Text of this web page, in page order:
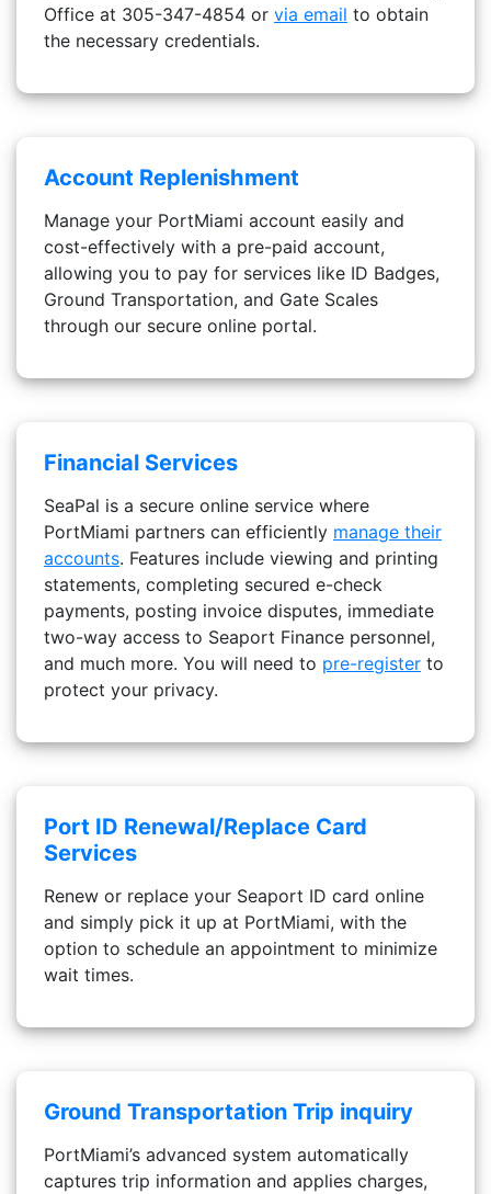
Office at 305-347-4854 or via email to obtain
the necessary credentials.
Account Replenishment
Manage your PortMiami account easily and
cost-effectively with a pre-paid account,
allowing you to pay for services like ID Badges,
Ground Transportation, and Gate Scales
through our secure online portal.
Financial Services
SeaPal is a secure online service where
PortMiami partners can efficiently manage their
accounts. Features include viewing and printing
statements, completing secured e-check
payments, posting invoice disputes, immediate
two-way access to Seaport Finance personnel,
and much more. You will need to pre-register to
protect your privacy.
Port ID Renewal/Replace Card
Services
Renew or replace your Seaport ID card online
and simply pick it up at PortMiami, with the
option to schedule an appointment to minimize
wait times.
Ground Transportation Trip inquiry
PortMiami’s advanced system automatically
captures trip information and applies charges,